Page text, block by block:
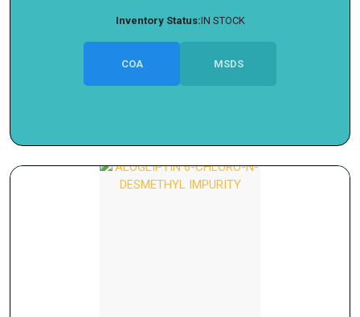
Inventory Status:IN STOCK
COA MSDS